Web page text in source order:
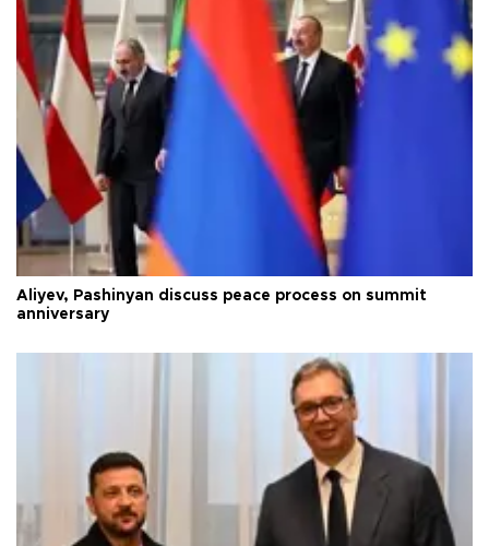
Aliyev, Pashinyan discuss peace process on summit
anniversary